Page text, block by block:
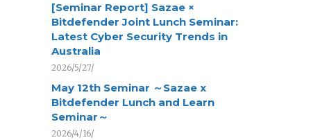
[Seminar Report] Sazae ×
Bitdefender Joint Lunch Seminar:
Latest Cyber Security Trends in
Australia
2026/5/27/
May 12th Seminar ～Sazae x
Bitdefender Lunch and Learn
Seminar～
2026/4/16/